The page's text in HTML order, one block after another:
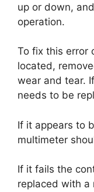
up or down,
operation.
To fix this error
located,
wear and tear.
needs to be
If it appears to
multimeter
If it fails the
replaced with a